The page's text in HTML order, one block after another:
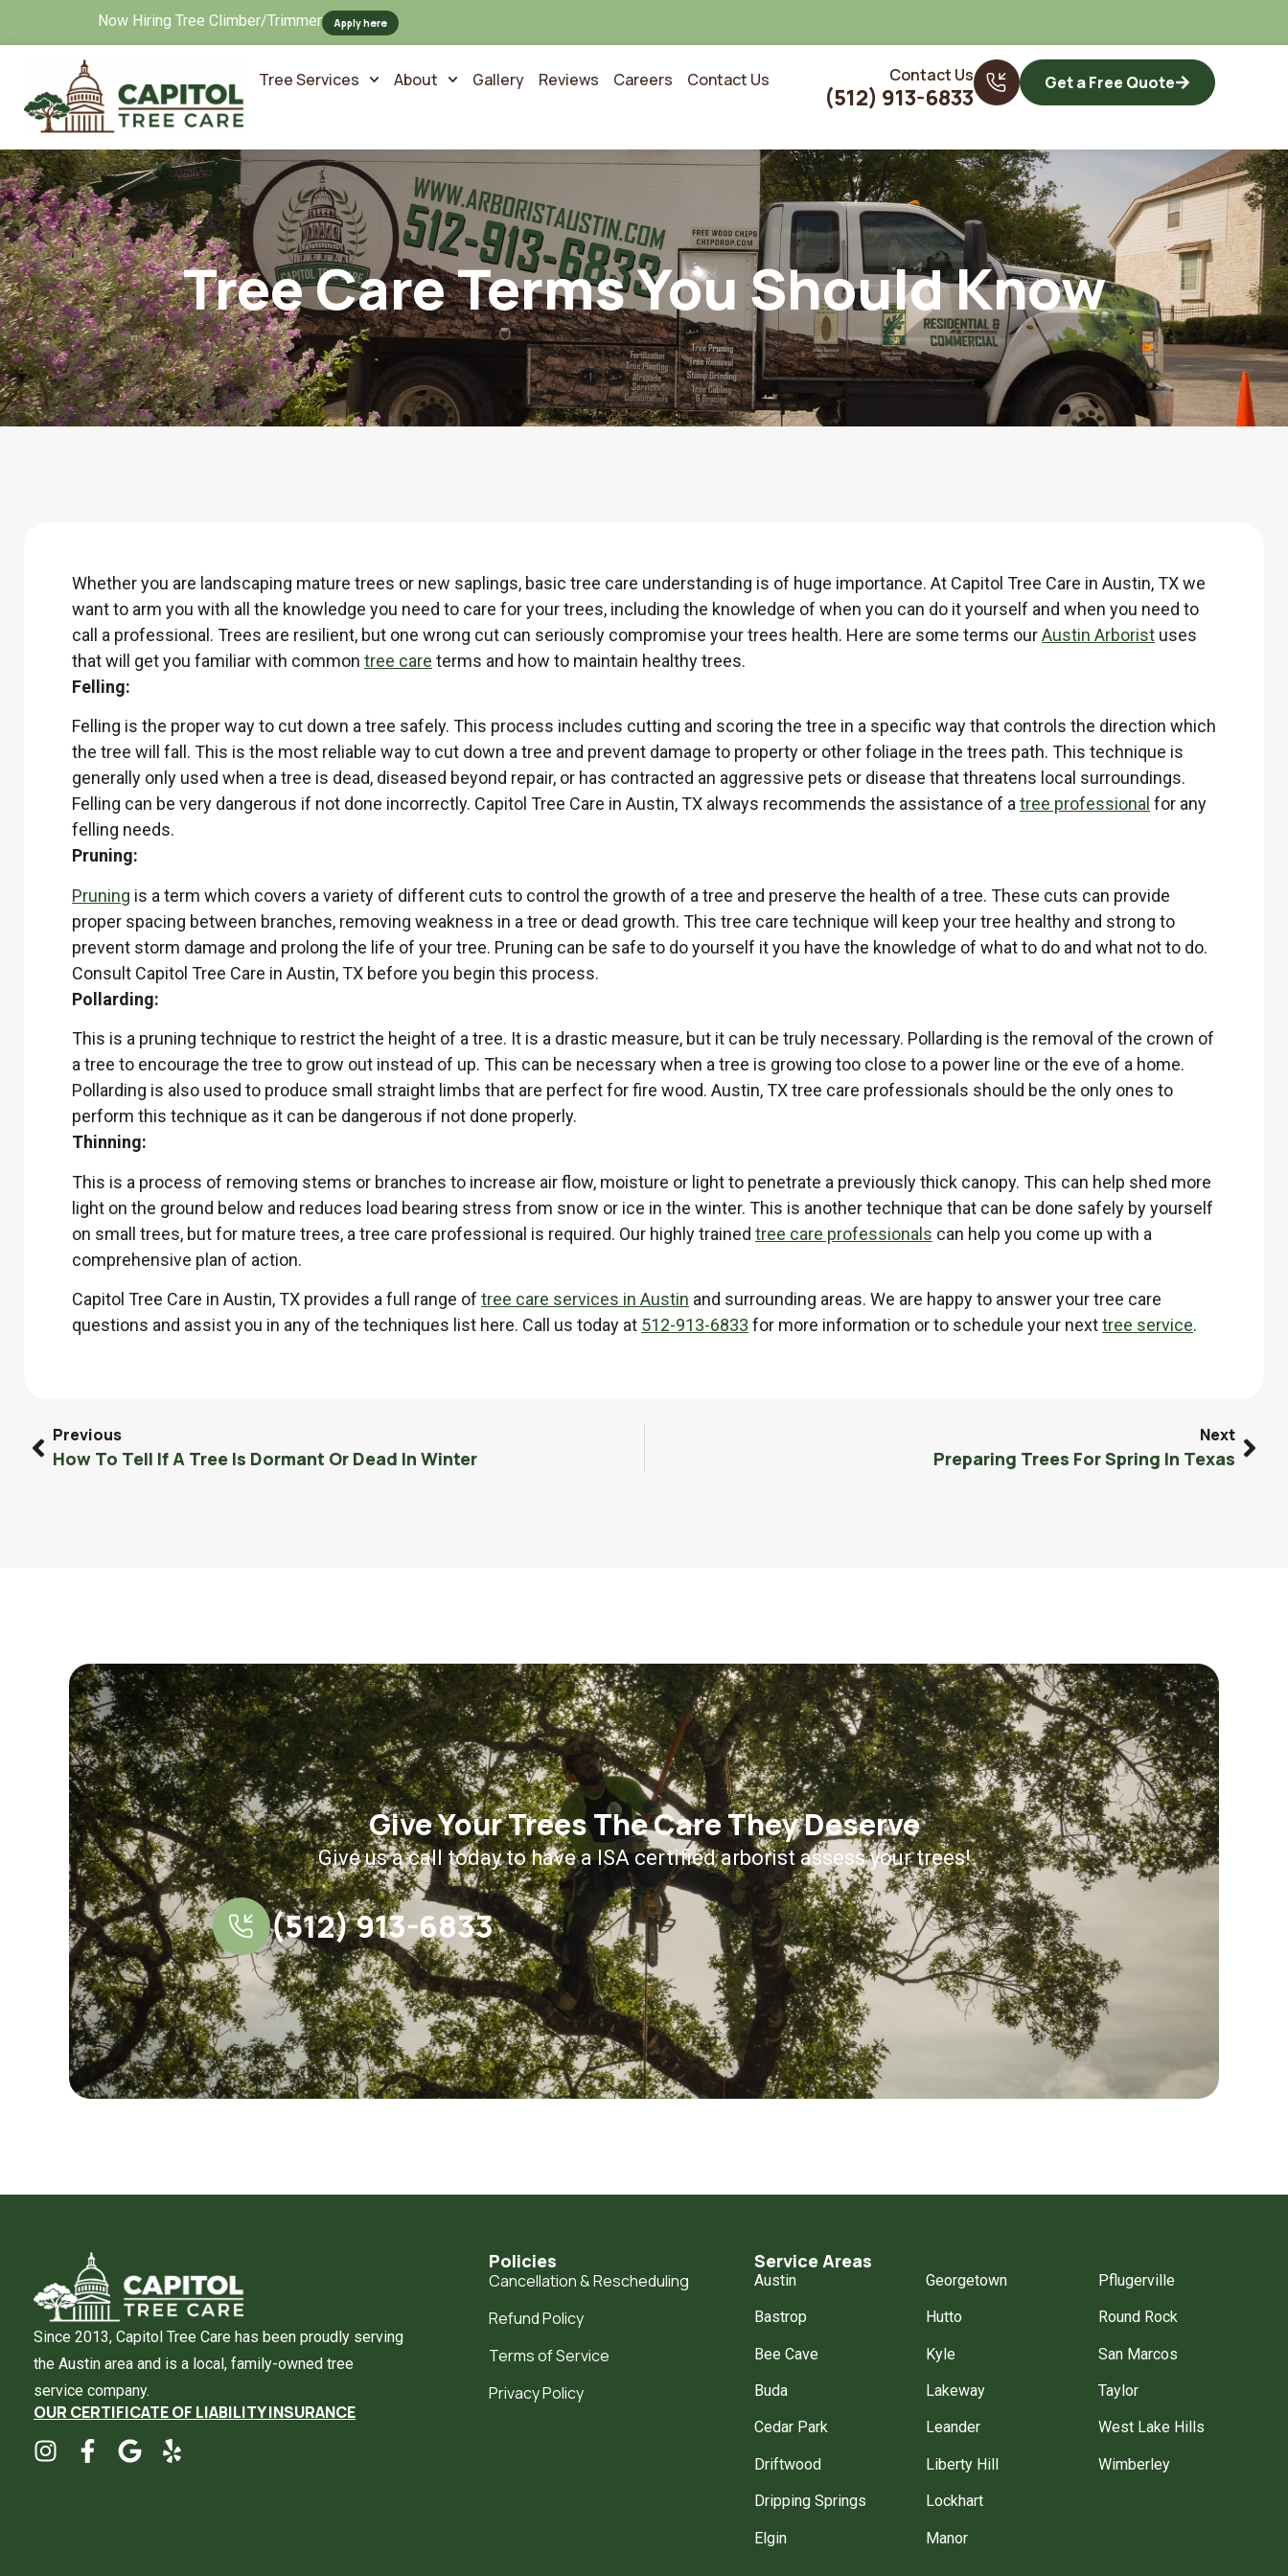
Now Hiring Tree Climber/Trimmer Apply here
Tree Services About Gallery Reviews Careers Contact Us Contact Us
(512) 913-6833
Get a Free Quote
Tree Care Terms You Should Know
Whether you are landscaping mature trees or new saplings, basic tree care understanding is of huge importance. At Capitol Tree Care in Austin, TX we
want to arm you with all the knowledge you need to care for your trees, including the knowledge of when you can do it yourself and when you need to
call a professional. Trees are resilient, but one wrong cut can seriously compromise your trees health. Here are some terms ourAustin Arborist uses
that will get you familiar with common tree care terms and how to maintain healthy trees.
Felling:
Felling is the proper way to cut down a tree safely. This process includes cutting and scoring the tree in a specific way that controls the direction which
the tree will fall. This is the most reliable way to cut down a tree and prevent damage to property or other foliage in the trees path. This technique is
generally only used when a tree is dead, diseased beyond repair, or has contracted an aggressive pets or disease that threatens local surroundings.
Felling can be very dangerous if not done incorrectly. Capitol Tree Care in Austin, TX always recommends the assistance of atree professional for any
felling needs.
Pruning:
Pruning is a term which covers a variety of different cuts to control the growth of a tree and preserve the health of a tree. These cuts can provide
proper spacing between branches, removing weakness in a tree or dead growth. This tree care technique will keep your tree healthy and strong to
prevent storm damage and prolong the life of your tree. Pruning can be safe to do yourself it you have the knowledge of what to do and what not to do.
Consult Capitol Tree Care in Austin, TX before you begin this process.
Pollarding:
This is a pruning technique to restrict the height of a tree. It is a drastic measure, but it can be truly necessary. Pollarding is the removal of the crown of
a tree to encourage the tree to grow out instead of up. This can be necessary when a tree is growing too close to a power line or the eve of a home.
Pollarding is also used to produce small straight limbs that are perfect for fire wood. Austin, TX tree care professionals should be the only ones to
perform this technique as it can be dangerous if not done properly.
Thinning:
This is a process of removing stems or branches to increase air flow, moisture or light to penetrate a previously thick canopy. This can help shed more
light on the ground below and reduces load bearing stress from snow or ice in the winter. This is another technique that can be done safely by yourself
on small trees, but for mature trees, a tree care professional is required. Our highly trained tree care professionals can help you come up with a
comprehensive plan of action.
Capitol Tree Care in Austin, TX provides a full range of tree care services in Austin and surrounding areas. We are happy to answer your tree care
questions and assist you in any of the techniques list here. Call us today at 512-913-6833 for more information or to schedule your nexttree service.
Previous
How To Tell If A Tree Is Dormant Or Dead In Winter
Next
Preparing Trees For Spring In Texas
Give Your Trees The Care They Deserve
Give us a call today to have a ISA certified arborist assess your trees!
(512) 913-6833
Since 2013, Capitol Tree Care has been proudly serving
the Austin area and is a local, family-owned tree
service company.
OUR CERTIFICATE OF LIABILITY INSURANCE
Policies
Cancellation & Rescheduling
Refund Policy
Terms of Service
Privacy Policy
Service Areas
Austin
Bastrop
Bee Cave
Buda
Cedar Park
Driftwood
Dripping Springs
Elgin
Georgetown
Hutto
Kyle
Lakeway
Leander
Liberty Hill
Lockhart
Manor
Pflugerville
Round Rock
San Marcos
Taylor
West Lake Hills
Wimberley